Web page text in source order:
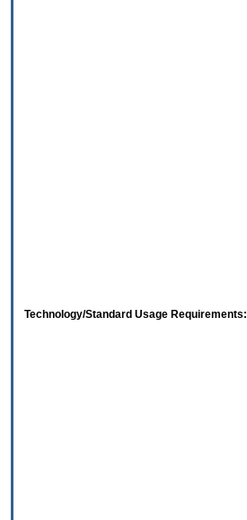
Technology/Standard Usage Requirements: